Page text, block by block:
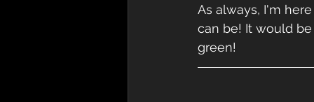
As always, I'm
can be! It would
green!